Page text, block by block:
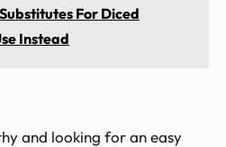
For Diced
Instead
and looking for an easy